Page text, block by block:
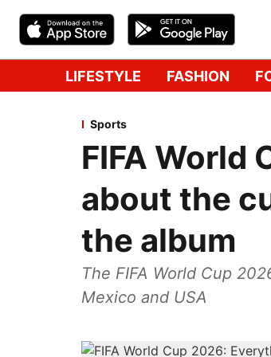
LIFESTYLE FASHION
Sports
FIFA World
about the
the album
The FIFA World Cup
Mexico and USA